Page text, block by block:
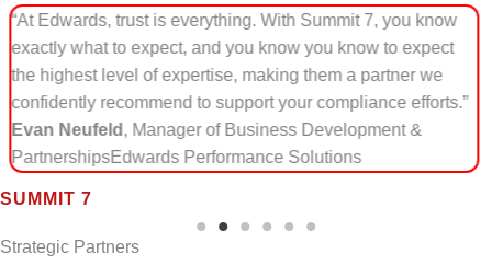
know
we
“DTS partnered with Summit 7 because they go
checklist compliance. Summit 7 understands how
cybersecurity, CMMC, and controlled data
function inside real organizations. That practical,
focused approach aligns perfectly with how we
manage export-control risk in modern, cloud-
SUMMIT 7
Strategic Partners